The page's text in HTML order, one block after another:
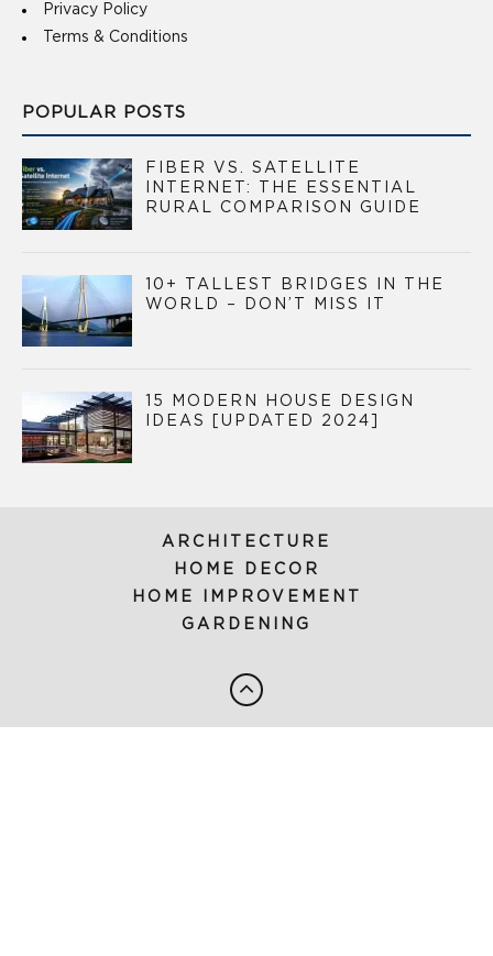
Privacy Policy
Terms & Conditions
POPULAR POSTS
FIBER VS. SATELLITE
INTERNET: THE ESSENTIAL
RURAL COMPARISON GUIDE
10+ TALLEST BRIDGES IN THE
WORLD – DON’T MISS IT
15 MODERN HOUSE DESIGN
IDEAS [UPDATED 2024]
ARCHITECTURE
HOME DECOR
HOME IMPROVEMENT
GARDENING